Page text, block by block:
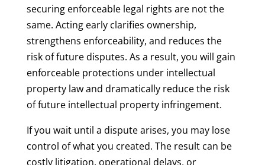
securing enforceable legal rights are not the
same. Acting early clarifies ownership,
strengthens enforceability, and reduces the
risk of future disputes. As a result, you will gain
enforceable protections under intellectual
property law and dramatically reduce the risk
of future intellectual property infringement.
If you wait until a dispute arises, you may lose
control of what you created. The result can be
costly litigation, operational delays, or